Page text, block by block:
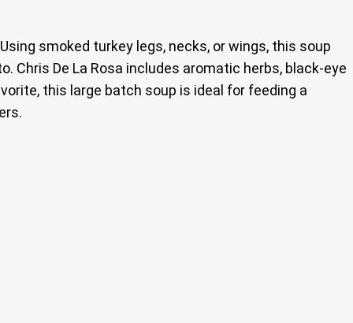
smoked turkey legs, necks, or wings, this soup
Chris De La Rosa includes aromatic herbs, black-eye
this large batch soup is ideal for feeding a